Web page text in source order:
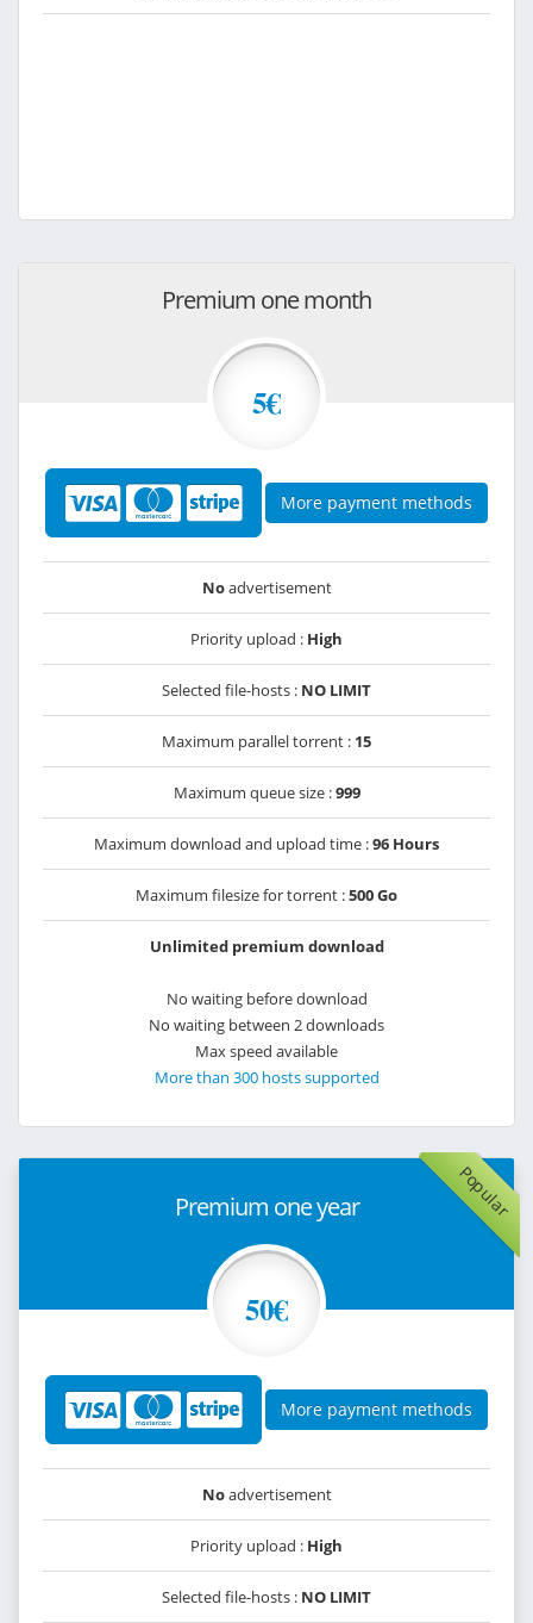
Premium one month
5€
More payment methods
Noadvertisement
Priority upload : High
Selected file-hosts : NO LIMIT
Maximum parallel torrent : 15
Maximum queue size :999
Maximum download and upload time :96 Hours
Maximum filesize for torrent :500 Go
Unlimited premium download
No waiting before download
No waiting between 2 downloads
Max speed available
More than 300 hosts supported
Popular
Premium one year
50€
More payment methods
Noadvertisement
Priority upload : High
Selected file-hosts : NO LIMIT